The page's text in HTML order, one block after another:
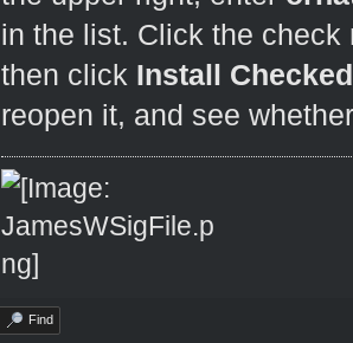
in the list. Click the
then click Install
reopen it, and see
Find